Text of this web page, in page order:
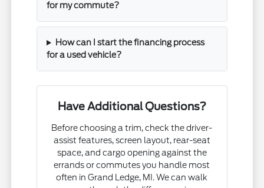
for my commute?
How can I start the financing process
for a used vehicle?
Have Additional Questions?
Before choosing a trim, check the driver-
assist features, screen layout, rear-seat
space, and cargo opening against the
errands or commutes you handle most
often in Grand Ledge, MI. We can walk